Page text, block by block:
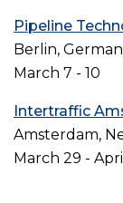
Pipeline
Berlin,
March 7 - 10
Intertraffic
Amsterdam,
March 29 -